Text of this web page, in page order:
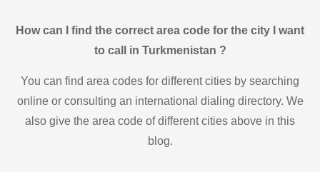
How can I find the correct area code for the city I want
to call in Turkmenistan ?
You can find area codes for different cities by searching
online or consulting an international dialing directory. We
also give the area code of different cities above in this
blog.